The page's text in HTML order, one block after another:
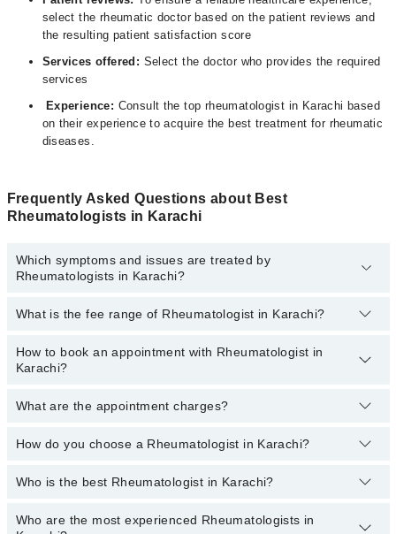
select the rheumatic doctor based on the patient reviews and
the resulting patient satisfaction score
Services offered: Select the doctor who provides the required
services
Experience: Consult the top rheumatologist in Karachi based
on their experience to acquire the best treatment for rheumatic
diseases.
Frequently Asked Questions about Best
Rheumatologists in Karachi
Which symptoms and issues are treated by
Rheumatologists in Karachi?
Rheumatologists specialists in Karachi provide the best services
Recommendation For Use Of Dmards, Treatment Of Joint Disease
What is the fee range of Rheumatologist in Karachi?
The fee of a Rheumatologist in Karachi ranges fromPKR 500 to
PKR 3000.
How to book an appointment with Rheumatologist in
Karachi?
You can book an appointment online by visiting the doctor’s
appointment.
What are the appointment charges?
There areno additional feesfor booking an appointment or
fees.
How do you choose a Rheumatologist in Karachi?
You can choose a Rheumatologist based on their
Who is the best Rheumatologist in Karachi?
Best Rheumatologists in Karachi are:
Who are the most experienced Rheumatologists in